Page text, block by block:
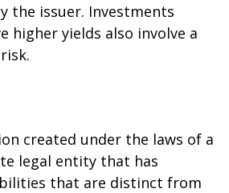
the issuer. Investments
higher yields also involve a
created under the laws of a
legal entity that has
that are distinct from